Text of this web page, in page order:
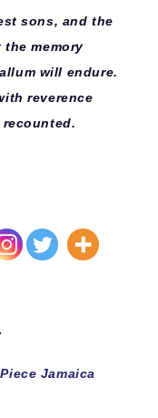
sons, and the
memory
will endure.
reverence
Jamaica